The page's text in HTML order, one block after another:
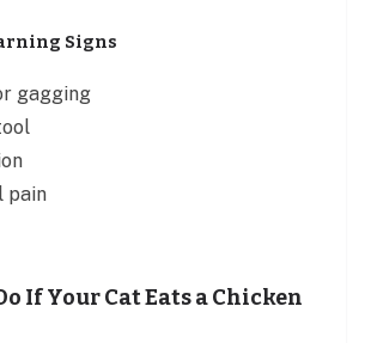
Signs
gagging
pain
If Your Cat Eats a Chicken